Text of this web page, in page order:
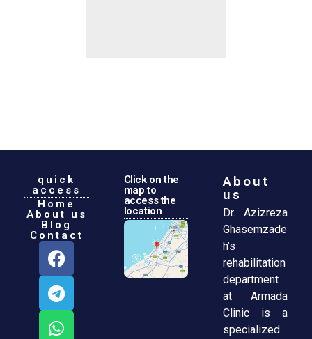
quick
access
Home
About us
Blog
Contact
Click on the
map to
access the
location
About
us
Dr. Azizreza
Ghasemzade
h’s
rehabilitation
department
at Armada
Clinic is a
specialized